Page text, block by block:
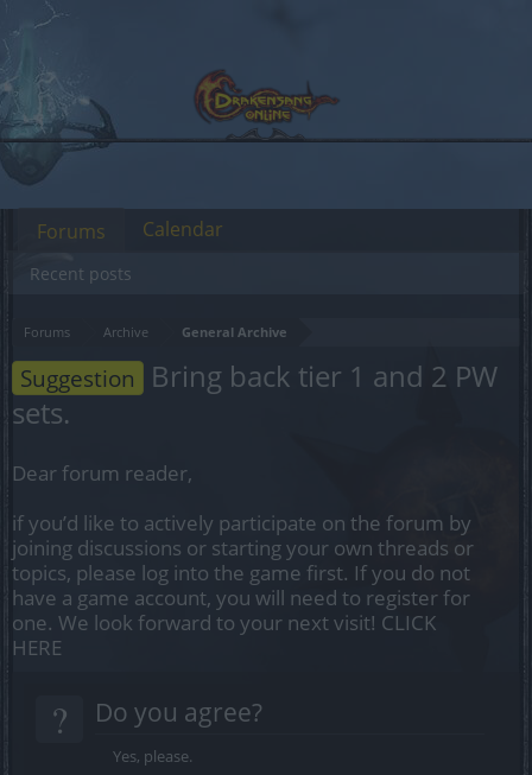
Forums Archive General Archive
Suggestion
Bring back tier 1 and 2 PW
sets.
Dear forum reader,
if you’d like to actively participate on the forum by
joining discussions or starting your own threads or
topics, please log into the game first. If you do not
have a game account, you will need to register for
one. We look forward to your next visit! CLICK
HERE
? Do you agree?
Yes, please.
Forums
Recent posts
Calendar